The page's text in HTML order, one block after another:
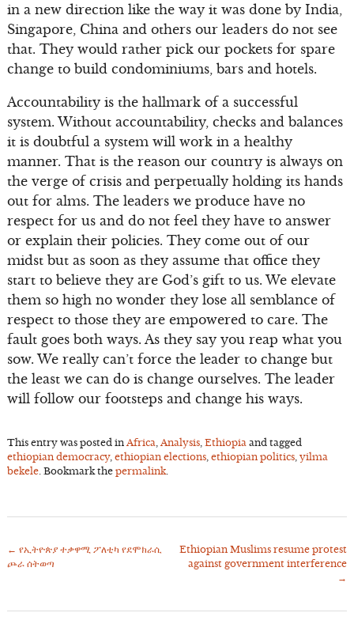
in a new direction like the way it was done by India,
Singapore, China and others our leaders do not see
that. They would rather pick our pockets for spare
change to build condominiums, bars and hotels.
Accountability is the hallmark of a successful
system. Without accountability, checks and balances
it is doubtful a system will work in a healthy
manner. That is the reason our country is always on
the verge of crisis and perpetually holding its hands
out for alms. The leaders we produce have no
respect for us and do not feel they have to answer
or explain their policies. They come out of our
midst but as soon as they assume that office they
start to believe they are God’s gift to us. We elevate
them so high no wonder they lose all semblance of
respect to those they are empowered to care. The
fault goes both ways. As they say you reap what you
sow. We really can’t force the leader to change but
the least we can do is change ourselves. The leader
will follow our footsteps and change his ways.
This entry was posted in Africa, Analysis, Ethiopiaand tagged
ethiopian democracy, ethiopian elections, ethiopian politics, yilma
bekele. Bookmark the permalink.
Post
← የኢትዮጵያ ተቃዋሚ ፖለቲካ የደሞክራሲ
ጮራ ሰትወጣ
Ethiopian Muslims resume protest
against government interference
→